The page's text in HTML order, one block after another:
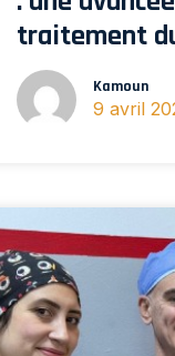
traitement
Kamoun
9 avril